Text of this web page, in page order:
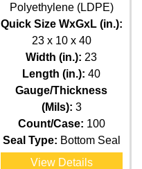
Polyethylene (LDPE)
Quick Size WxGxL (in.):
23 x 10 x 40
Width (in.): 23
Length (in.): 40
Gauge/Thickness
(Mils): 3
Count/Case: 100
Seal Type: Bottom Seal
View Details